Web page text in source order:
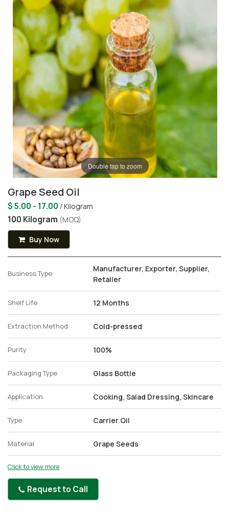
Double tap to zoom
Grape Seed Oil
$ 5.00 - 17.00 / Kilogram
100 Kilogram (MOQ)
Buy Now
Business Type
Manufacturer, Exporter, Supplier,
Retailer
Shelf Life 12 Months
Extraction Method Cold-pressed
Purity 100%
Packaging Type Glass Bottle
Application Cooking, Salad Dressing, Skincare
Type Carrier Oil
Material Grape Seeds
Click to view more
Request to Call